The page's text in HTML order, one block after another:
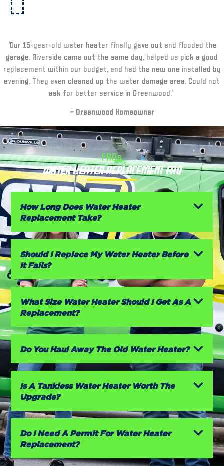
“Our 15-year-old water heater finally gave out and flooded the
garage. Riverside came out the same day, helped us pick a good
replacement within our budget, and had the new one installed by
evening. They even cleaned up the water damage area. Could not
ask for better service in Greenwood.”
– Greenwood Homeowner
FAQs
Water Heater Replacement FAQ
How Long Does Water Heater
Replacement Take?
Should I Replace My Water Heater Before
It Fails?
What Size Water Heater Should I Get As A
Replacement?
Do You Haul Away The Old Water Heater?
Is A Tankless Water Heater Worth The
Upgrade?
Do I Need A Permit For Water Heater
Replacement?